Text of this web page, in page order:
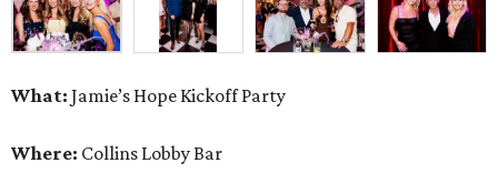
What: Jamie’s Hope Kickoff Party
Where: Collins Lobby Bar